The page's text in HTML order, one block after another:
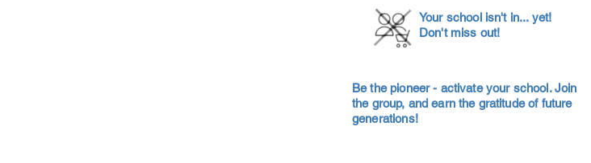
Your school isn't in... yet!
Don't miss out!
Be the pioneer - activate your school. Join
the group, and earn the gratitude of future
generations!